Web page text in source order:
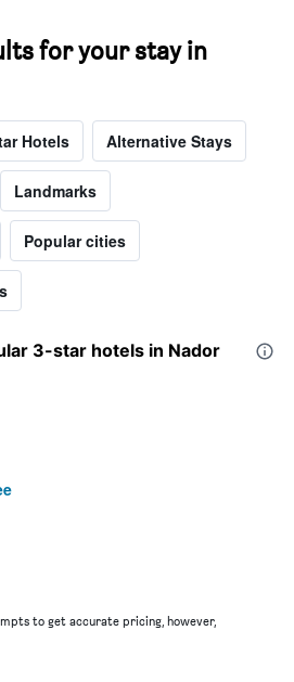
for your stay in
Hotels Alternative Stays
Landmarks
Popular cities
3-star hotels in Nador
to get accurate pricing, however,